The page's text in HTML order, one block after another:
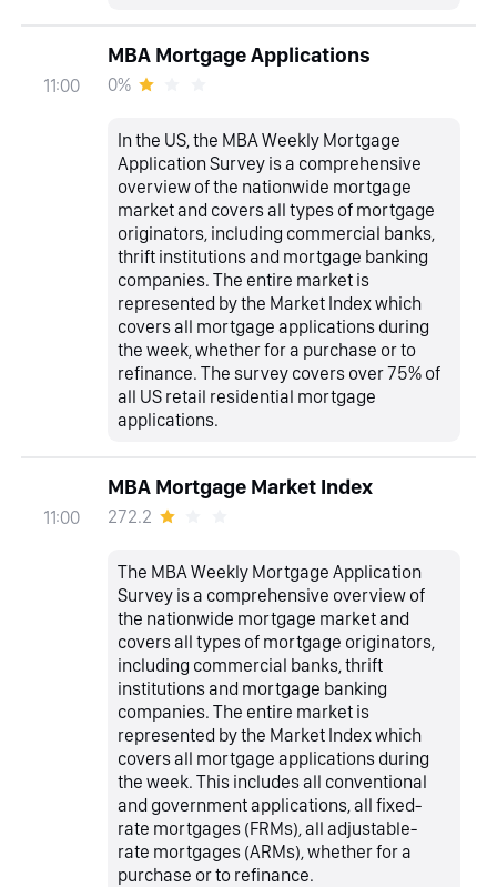
11:00
MBA Mortgage Applications
0%
In the US, the MBA Weekly Mortgage
Application Survey is a comprehensive
overview of the nationwide mortgage
market and covers all types of mortgage
originators, including commercial banks,
thrift institutions and mortgage banking
companies. The entire market is
represented by the Market Index which
covers all mortgage applications during
the week, whether for a purchase or to
refinance. The survey covers over 75% of
all US retail residential mortgage
applications.
11:00
MBA Mortgage Market Index
272.2
The MBA Weekly Mortgage Application
Survey is a comprehensive overview of
the nationwide mortgage market and
covers all types of mortgage originators,
including commercial banks, thrift
institutions and mortgage banking
companies. The entire market is
represented by the Market Index which
covers all mortgage applications during
the week. This includes all conventional
and government applications, all fixed-
rate mortgages (FRMs), all adjustable-
rate mortgages (ARMs), whether for a
purchase or to refinance.